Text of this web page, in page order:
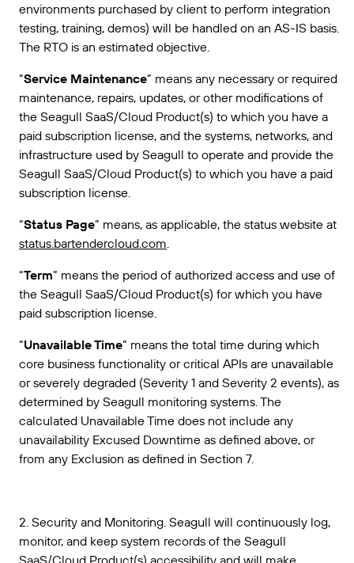
environments purchased by client to perform integration
testing, training, demos) will be handled on an AS-IS basis.
The RTO is an estimated objective.
“Service Maintenance” means any necessary or required
maintenance, repairs, updates, or other modifications of
the Seagull SaaS/Cloud Product(s) to which you have a
paid subscription license, and the systems, networks, and
infrastructure used by Seagull to operate and provide the
Seagull SaaS/Cloud Product(s) to which you have a paid
subscription license.
“Status Page” means, as applicable, the status website at
status.bartendercloud.com.
“Term” means the period of authorized access and use of
the Seagull SaaS/Cloud Product(s) for which you have
paid subscription license.
“Unavailable Time” means the total time during which
core business functionality or critical APIs are unavailable
or severely degraded (Severity 1 and Severity 2 events), as
determined by Seagull monitoring systems. The
calculated Unavailable Time does not include any
unavailability Excused Downtime as defined above, or
from any Exclusion as defined in Section 7.
2. Security and Monitoring. Seagull will continuously log,
monitor, and keep system records of the Seagull
SaaS/Cloud Product(s) accessibility and will make